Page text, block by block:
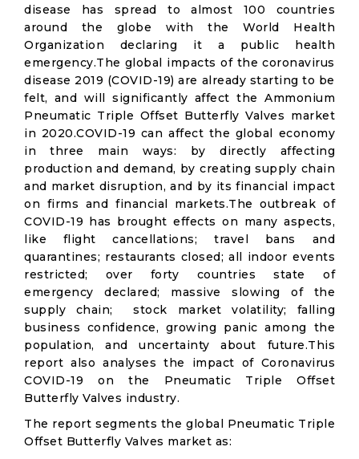
disease has spread to almost 100 countries
around the globe with the World Health
Organization declaring it a public health
emergency.The global impacts of the coronavirus
disease 2019 (COVID-19) are already starting to be
felt, and will significantly affect the Ammonium
Pneumatic Triple Offset Butterfly Valves market
in 2020.COVID-19 can affect the global economy
in three main ways: by directly affecting
production and demand, by creating supply chain
and market disruption, and by its financial impact
on firms and financial markets.The outbreak of
COVID-19 has brought effects on many aspects,
like flight cancellations; travel bans and
quarantines; restaurants closed; all indoor events
restricted; over forty countries state of
emergency declared; massive slowing of the
supply chain; stock market volatility; falling
business confidence, growing panic among the
population, and uncertainty about future.This
report also analyses the impact of Coronavirus
COVID-19 on the Pneumatic Triple Offset
Butterfly Valves industry.
The report segments the global Pneumatic Triple
Offset Butterfly Valves market as: